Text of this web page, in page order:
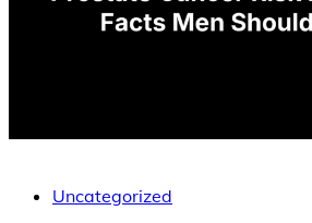
Uncategorized